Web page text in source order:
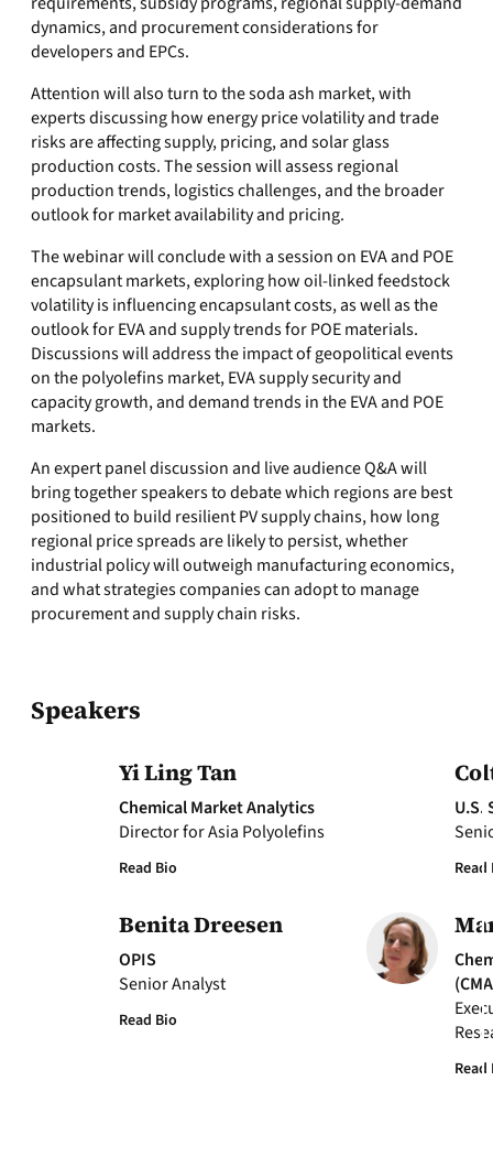
dynamics, and procurement considerations for
developers and EPCs.
Attention will also turn to the soda ash market, with
experts discussing how energy price volatility and trade
risks are affecting supply, pricing, and solar glass
production costs. The session will assess regional
production trends, logistics challenges, and the broader
outlook for market availability and pricing.
The webinar will conclude with a session on EVA and POE
encapsulant markets, exploring how oil-linked feedstock
volatility is influencing encapsulant costs, as well as the
outlook for EVA and supply trends for POE materials.
Discussions will address the impact of geopolitical events
on the polyolefins market, EVA supply security and
capacity growth, and demand trends in the EVA and POE
markets.
An expert panel discussion and live audience Q&A will
bring together speakers to debate which regions are best
positioned to build resilient PV supply chains, how long
regional price spreads are likely to persist, whether
industrial policy will outweigh manufacturing economics,
and what strategies companies can adopt to manage
procurement and supply chain risks.
Speakers
Yi Ling Tan
Chemical Market Analytics
Director for Asia Polyolefins
Read Bio
U.S.
Read
Benita Dreesen
OPIS
Senior Analyst
Read Bio
Read